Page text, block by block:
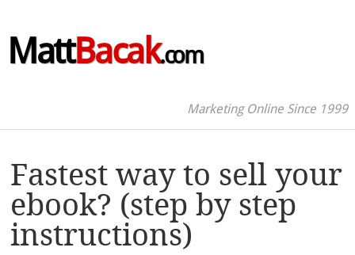
MattBacak.com
Marketing Online Since 1999
Fastest way to sell your
ebook? (step by step
instructions)